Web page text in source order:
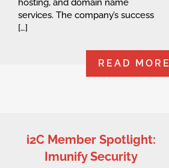
hosting, and domain name
services. The company’s success
[…]
READ MORE
i2C Member Spotlight:
Imunify Security